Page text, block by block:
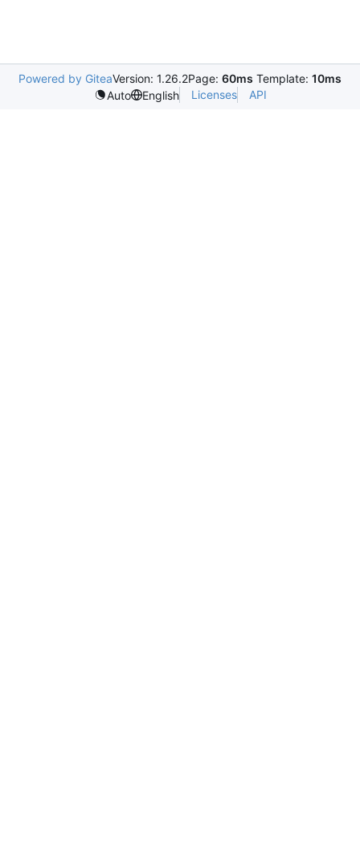
Powered by GiteaVersion: 1.26.2Page: 60ms Template: 10ms
Auto
English Licenses API